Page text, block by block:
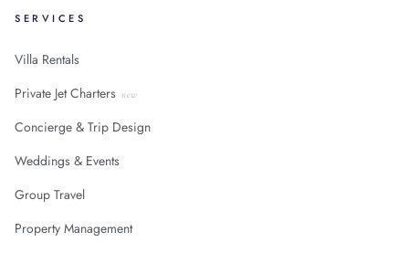
SERVICES
Villa Rentals
Private Jet Charters new
Concierge & Trip Design
Weddings & Events
Group Travel
Property Management